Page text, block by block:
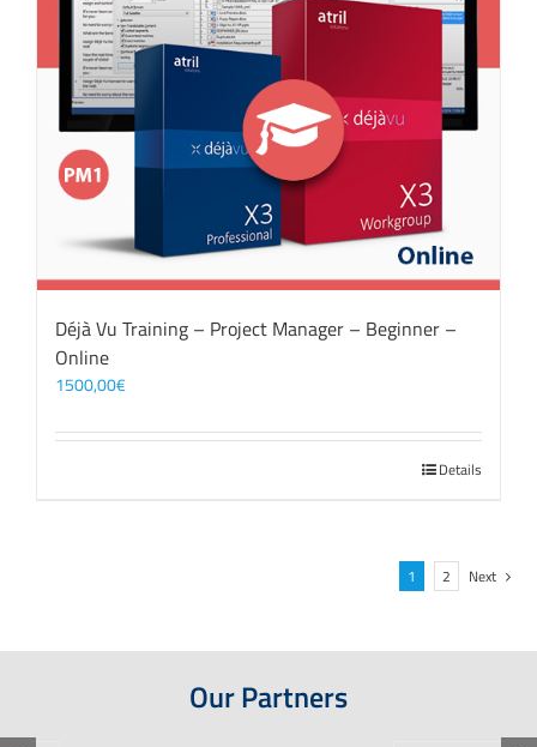
Déjà Vu Training – Project Manager – Beginner –
Online
1500,00€
Details
1 2 Next
Our Partners